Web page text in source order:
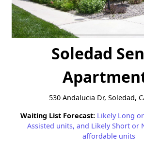
Soledad
530 Andalucia Dr, Soledad,
Waiting List Forecast: Likely Long
Assisted units, and Likely Short or
affordable units